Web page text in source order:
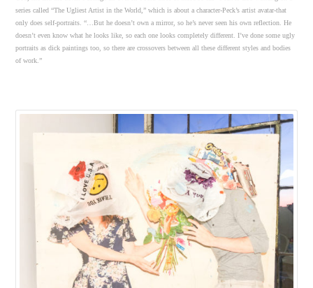
series called “The Ugliest Artist in the World,” which is about a character-Peck’s artist avatar-that
only does self-portraits. “…But he doesn’t own a mirror, so he’s never seen his own reflection. He
doesn’t even know what he looks like, so each one looks completely different. I’ve done some ugly
portraits as dick paintings too, so there are crossovers between all these different styles and bodies
of work.”